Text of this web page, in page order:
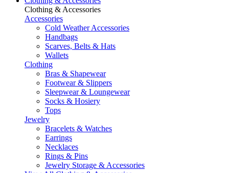
Clothing & Accessories
Accessories
Cold Weather Accessories
Handbags
Scarves, Belts & Hats
Wallets
Clothing
Bras & Shapewear
Footwear & Slippers
Sleepwear & Loungewear
Socks & Hosiery
Tops
Jewelry
Bracelets & Watches
Earrings
Necklaces
Rings & Pins
Jewelry Storage & Accessories